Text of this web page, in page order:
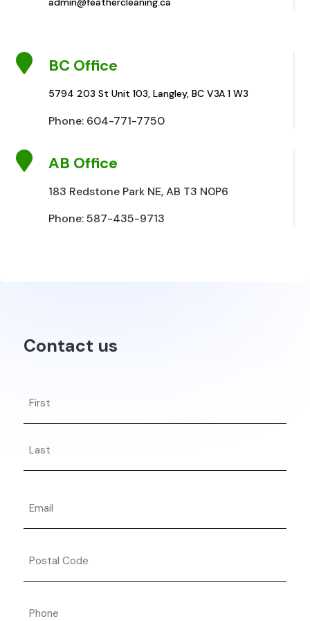
 BC Office
5794 203 St Unit 103, Langley, BC V3A 1 W3
Phone: 604-771-7750
 AB Office
183 Redstone Park NE, AB T3 N0P6
Phone: 587-435-9713
Contact us
Code